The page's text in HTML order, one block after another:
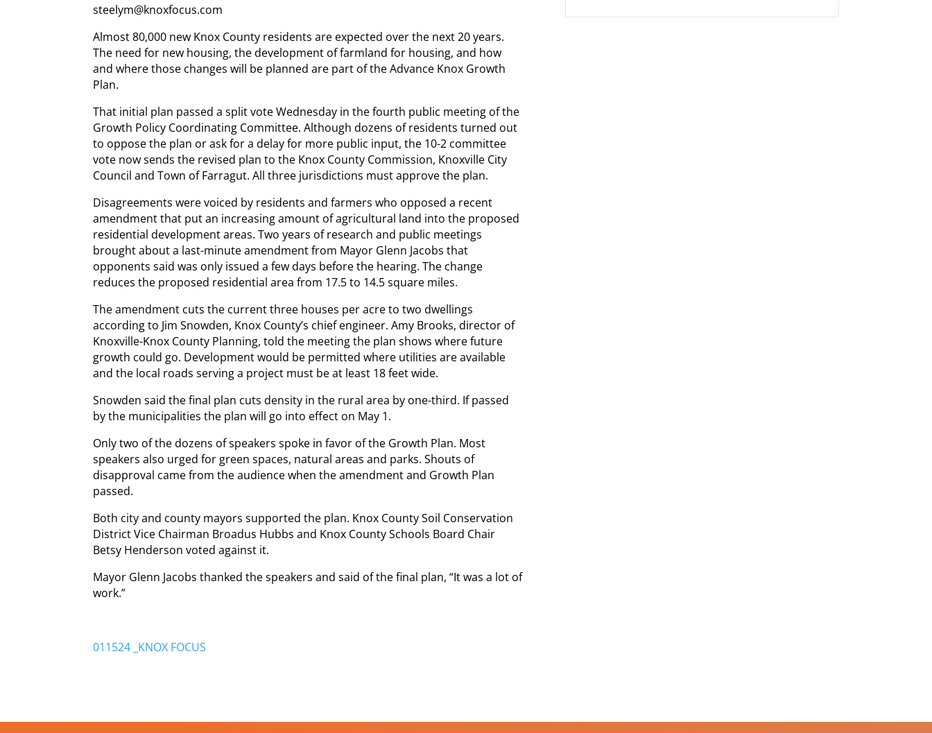
steelym@knoxfocus.com
Almost 80,000 new Knox County residents are expected over the next 20 years.
The need for new housing, the development of farmland for housing, and how
and where those changes will be planned are part of the Advance Knox Growth
Plan.
That initial plan passed a split vote Wednesday in the fourth public meeting of the
Growth Policy Coordinating Committee. Although dozens of residents turned out
to oppose the plan or ask for a delay for more public input, the 10-2 committee
vote now sends the revised plan to the Knox County Commission, Knoxville City
Council and Town of Farragut. All three jurisdictions must approve the plan.
Disagreements were voiced by residents and farmers who opposed a recent
amendment that put an increasing amount of agricultural land into the proposed
residential development areas. Two years of research and public meetings
brought about a last-minute amendment from Mayor Glenn Jacobs that
opponents said was only issued a few days before the hearing. The change
reduces the proposed residential area from 17.5 to 14.5 square miles.
The amendment cuts the current three houses per acre to two dwellings
according to Jim Snowden, Knox County’s chief engineer. Amy Brooks, director of
Knoxville-Knox County Planning, told the meeting the plan shows where future
growth could go. Development would be permitted where utilities are available
and the local roads serving a project must be at least 18 feet wide.
Snowden said the final plan cuts density in the rural area by one-third. If passed
by the municipalities the plan will go into effect on May 1.
Only two of the dozens of speakers spoke in favor of the Growth Plan. Most
speakers also urged for green spaces, natural areas and parks. Shouts of
disapproval came from the audience when the amendment and Growth Plan
passed.
Both city and county mayors supported the plan. Knox County Soil Conservation
District Vice Chairman Broadus Hubbs and Knox County Schools Board Chair
Betsy Henderson voted against it.
Mayor Glenn Jacobs thanked the speakers and said of the final plan, “It was a lot of
work.”
011524 _KNOX FOCUS